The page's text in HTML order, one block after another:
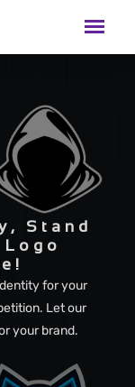
Stand
for your
Let our
your brand.